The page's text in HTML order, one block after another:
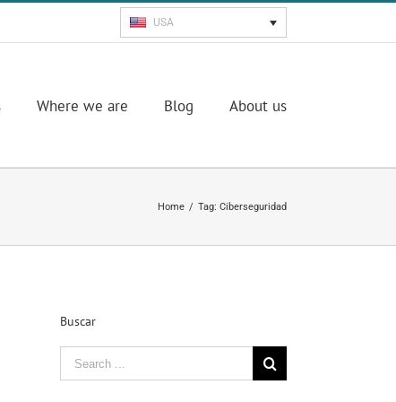
USA
Where we are Blog About us
Home / Tag: Ciberseguridad
Buscar
Search
for: